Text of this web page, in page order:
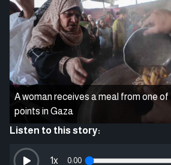
A woman receives a meal from one
points in Gaza
Listen to this story:
0:00
1x